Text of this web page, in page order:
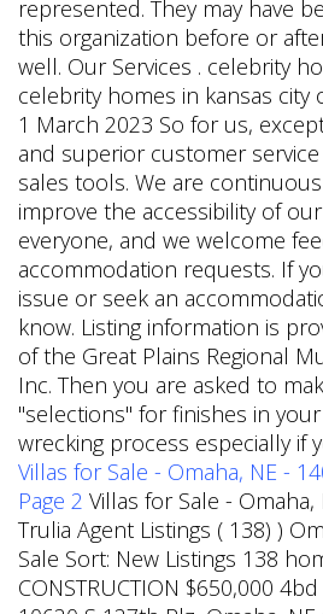
represented. They may have
this organization before or
well. Our Services . celebrity
celebrity homes in kansas city
1 March 2023 So for us,
and superior customer
sales tools. We are
improve the accessibility of
everyone, and we welcome
accommodation requests. If
issue or seek an
know. Listing information is
of the Great Plains Regional
Inc. Then you are asked to
"selections" for finishes in
wrecking process especially if
Villas for Sale - Omaha, NE -
Page 2 Villas for Sale - Omaha,
Trulia Agent Listings ( 138) )
Sale Sort: New Listings 138
CONSTRUCTION $650,000